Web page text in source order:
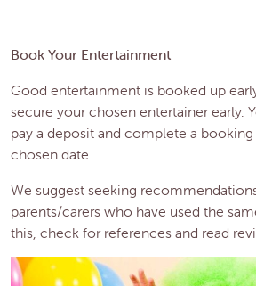
Book Your Entertainment
Good entertainment is booked up
secure your chosen entertainer early.
pay a deposit and complete a
chosen date.
We suggest seeking
parents/carers who have used the
this, check for references and read